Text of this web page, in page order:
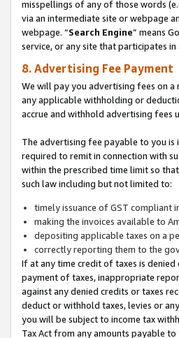
misspellings of any of those words
via an intermediate site or webpage
webpage. “Search Engine” means
service, or any site that participates
8. Advertising Fee Payment
We will pay you advertising fees on
any applicable withholding or
accrue and withhold advertising fees
The advertising fee payable to you
required to remit in connection with
within the prescribed time limit so
such law including but not limited to:
timely issuance of GST compliant
making the invoices available to
depositing applicable taxes on a
correctly reporting them to the
If at any time credit of taxes is
payment of taxes, inappropriate
against any denied credits or taxes
deduct or withhold taxes, levies or
you will be subject to income tax
Tax Act from any amounts payable